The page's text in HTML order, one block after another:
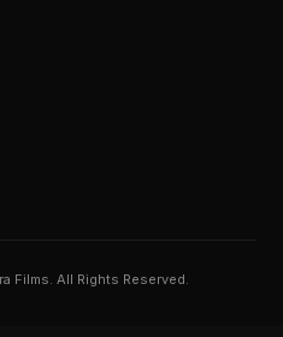
Films. All Rights Reserved.